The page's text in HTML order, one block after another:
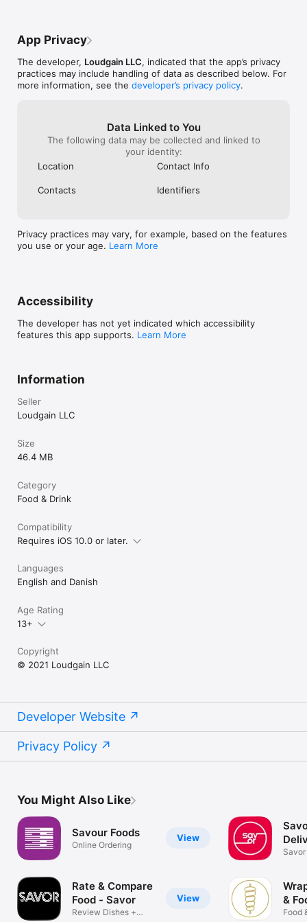
App Privacy
The developer, Loudgain LLC, indicated that the app’s privacy
practices may include handling of data as described below. For
more information, see the developer’s privacy policy.
Data Linked to You
The following data may be collected and linked to
your identity:
Location
Contact Info
Contacts Identifiers
Privacy practices may vary, for example, based on the features
you use or your age. Learn More
Accessibility
The developer has not yet indicated which accessibility
features this app supports. Learn More
Information
Seller
Loudgain LLC
Size
46.4 MB
Category
Food & Drink
Compatibility
Requires iOS 10.0 or later.
Languages
English and Danish
Age Rating
13+
Copyright
© 2021 Loudgain LLC
Developer Website
Privacy Policy
You Might Also Like
View
Savour Foods
Online Ordering
View
Rate & Compare
Food - Savor
Review Dishes +
&
Food